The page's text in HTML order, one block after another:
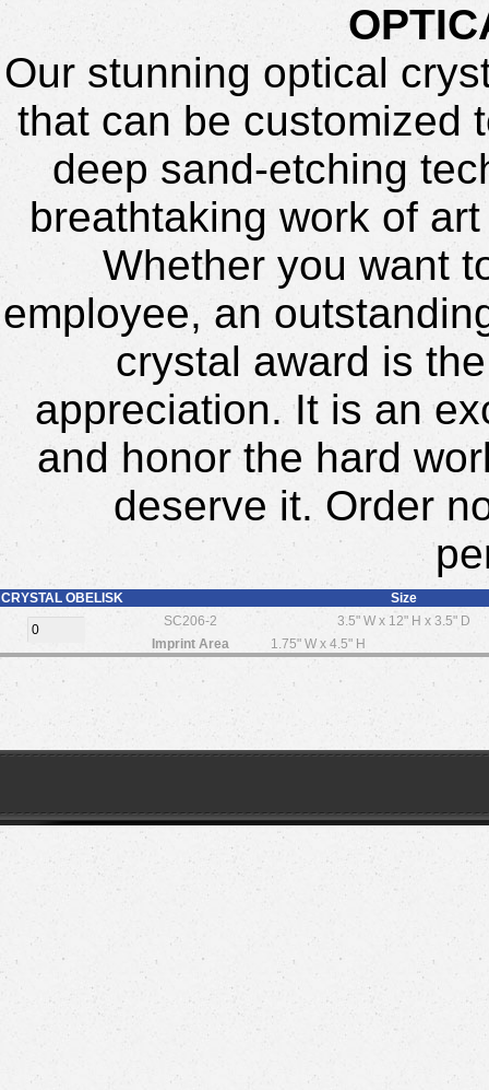
Our stunning optical
that can be customized
deep sand-etching
breathtaking work of
Whether you want
employee, an
crystal award is
appreciation. It is an
and honor the hard
deserve it. Order
CRYSTAL OBELISK
Size
SC206-2
3.5" W x 12" H x 3.5" D
Imprint Area
1.75" W x 4.5" H